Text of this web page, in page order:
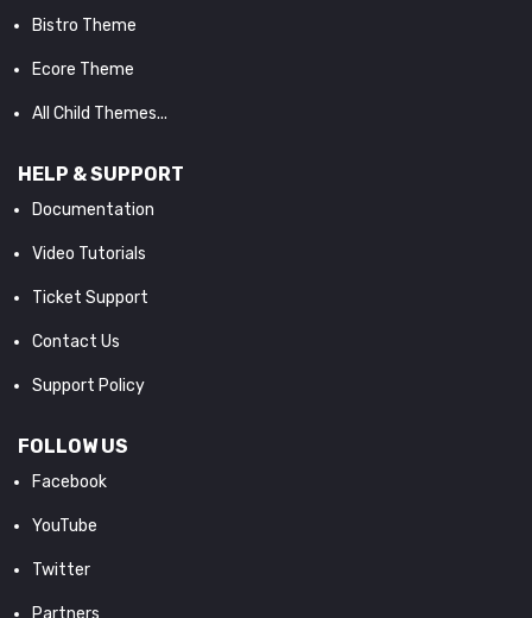
Bistro Theme
Ecore Theme
All Child Themes...
HELP & SUPPORT
Documentation
Video Tutorials
Ticket Support
Contact Us
Support Policy
FOLLOW US
Facebook
YouTube
Twitter
Partners